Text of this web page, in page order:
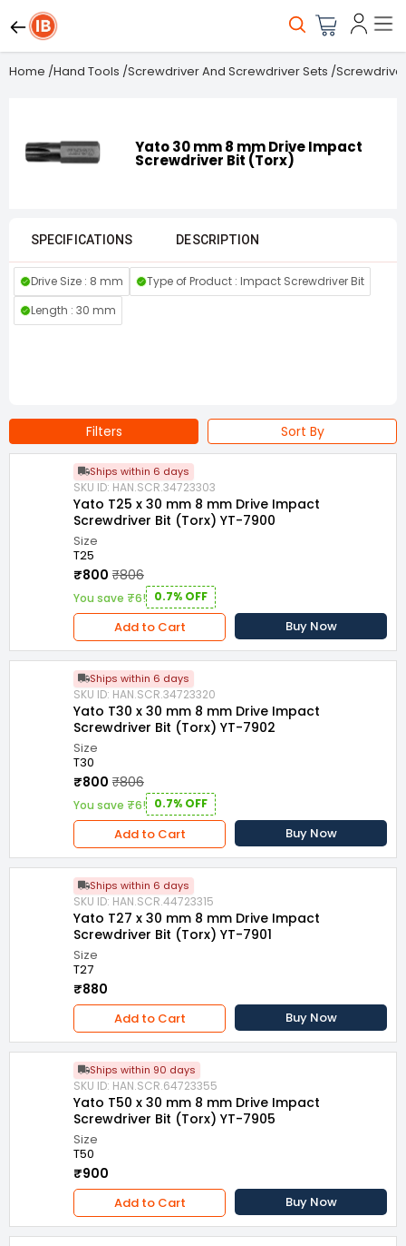
Home /Hand Tools /Screwdriver And Screwdriver Sets /
Yato 30 mm 8 mm Drive Impact
Screwdriver Bit (Torx)
SPECIFICATIONS DESCRIPTION
Drive Size : 8 mm
Type of Product : Impact Screwdriver Bit
Length : 30 mm
Filters Sort By
Ships within 6 days
SKU ID: HAN.SCR.34723303
Yato T25 x 30 mm 8 mm Drive Impact
Screwdriver Bit (Torx) YT-7900
Size
T25
₹800 ₹806
You save ₹6! 0.7% OFF
Add to Cart Buy Now
Ships within 6 days
SKU ID: HAN.SCR.34723320
Yato T30 x 30 mm 8 mm Drive Impact
Screwdriver Bit (Torx) YT-7902
Size
T30
₹800 ₹806
You save ₹6! 0.7% OFF
Add to Cart Buy Now
Ships within 6 days
SKU ID: HAN.SCR.44723315
Yato T27 x 30 mm 8 mm Drive Impact
Screwdriver Bit (Torx) YT-7901
Size
T27
₹880
Add to Cart Buy Now
Ships within 90 days
SKU ID: HAN.SCR.64723355
Yato T50 x 30 mm 8 mm Drive Impact
Screwdriver Bit (Torx) YT-7905
Size
T50
₹900
Add to Cart Buy Now